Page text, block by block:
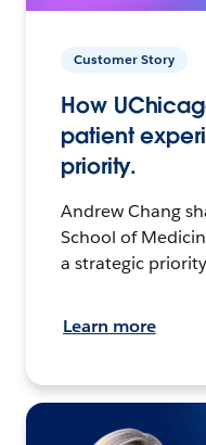
Customer Story
How
patient
priority.
Andrew Chang
School of
a strategic
Learn more